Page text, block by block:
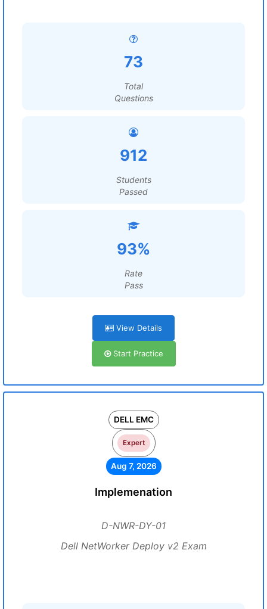
73
Total
Questions
912
Students
Passed
93%
Rate
Pass
View Details
Start Practice
DELL EMC
Expert
Aug 7, 2026
Implemenation
D-NWR-DY-01
Dell NetWorker Deploy v2 Exam